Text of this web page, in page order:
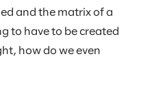
and the matrix of a
to have to be created
how do we even